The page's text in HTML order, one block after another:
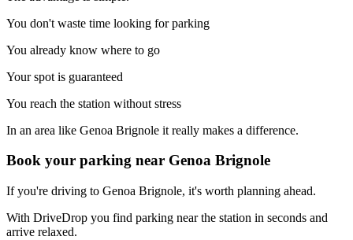
You don't waste time looking for parking
You already know where to go
Your spot is guaranteed
You reach the station without stress
In an area like Genoa Brignole it really makes a difference.
Book your parking near Genoa Brignole
If you're driving to Genoa Brignole, it's worth planning ahead.
With DriveDrop you find parking near the station in seconds and
arrive relaxed.